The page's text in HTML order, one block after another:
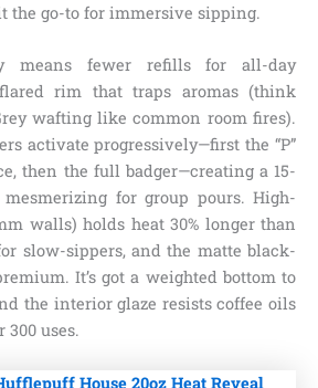
the go-to for immersive sipping.
means fewer refills for all-day
rim that traps aromas (think
wafting like common room fires).
activate progressively—first the “P”
then the full badger—creating a 15-
mesmerizing for group pours. High-
walls) holds heat 30% longer than
slow-sippers, and the matte black-
It’s got a weighted bottom to
the interior glaze resists coffee oils
uses.